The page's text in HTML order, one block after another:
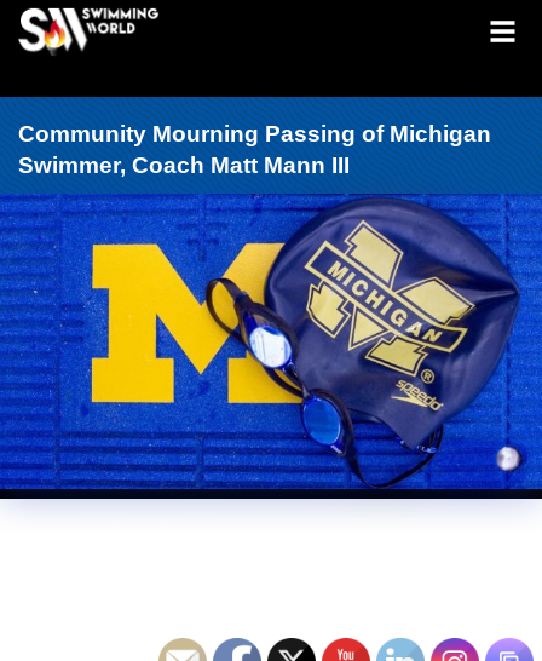
Community Mourning Passing of Michigan
Swimmer, Coach Matt Mann III